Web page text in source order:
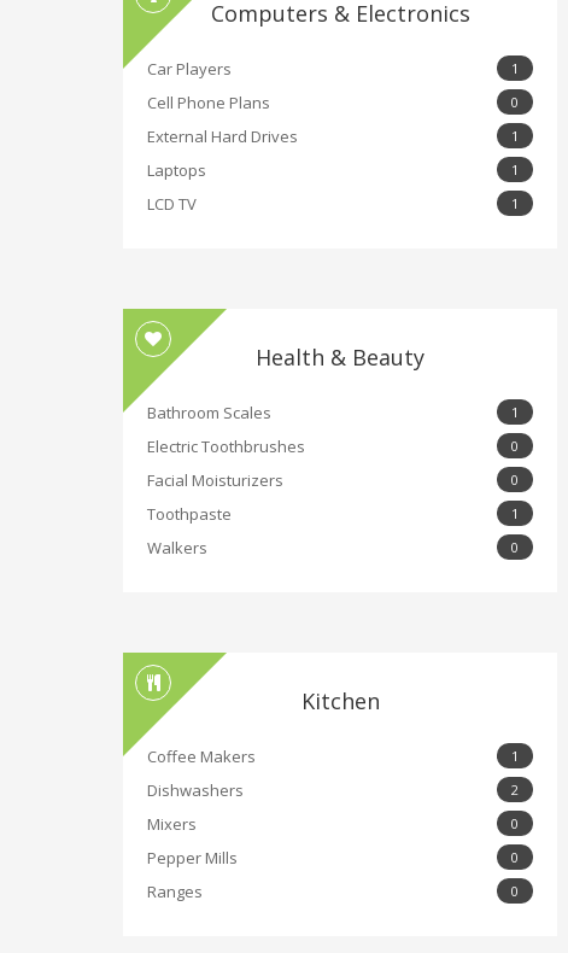
Computers & Electronics
Car Players 1
Cell Phone Plans 0
External Hard Drives 1
Laptops 1
LCD TV 1
Health & Beauty
Bathroom Scales 1
Electric Toothbrushes 0
Facial Moisturizers 0
Toothpaste 1
Walkers 0
Kitchen
Coffee Makers 1
Dishwashers 2
Mixers 0
Pepper Mills 0
Ranges 0